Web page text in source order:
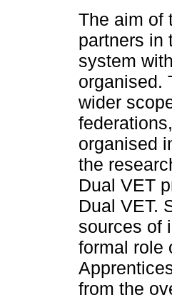
The aim of
partners in
system
organised.
wider
organised
the
Dual VET
Dual VET.
sources of
formal role
from the